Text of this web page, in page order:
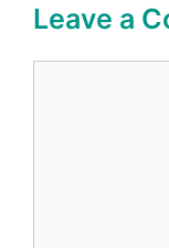
Leave a